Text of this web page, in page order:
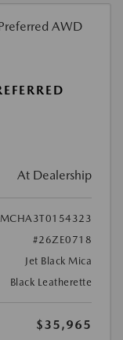
At Dealership
#26ZE0718
Jet Black Mica
Black Leatherette
$35,965